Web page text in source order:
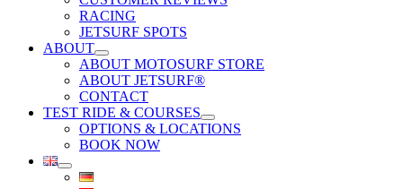
RACING
JETSURF SPOTS
ABOUT
ABOUT MOTOSURF STORE
ABOUT JETSURF®
CONTACT
TEST RIDE & COURSES
OPTIONS & LOCATIONS
BOOK NOW